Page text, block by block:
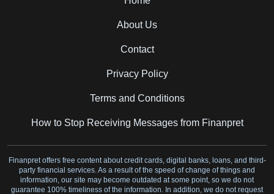
About Us
Contact
Privacy Policy
Terms and Conditions
How to Stop Receiving Messages from Finanpret
Finanpret offers free content about credit cards, digital banks, loans, and third-
party financial services. As a result of the speed of change of things and
information, our site may become outdated at some point, so we do not
guarantee 100% timeliness of the information. In addition, we do not request